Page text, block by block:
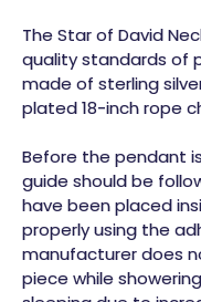
The Star of David
quality standards of
made of sterling
plated 18-inch rope
Before the pendant
guide should be
have been placed
properly using the
manufacturer does
piece while